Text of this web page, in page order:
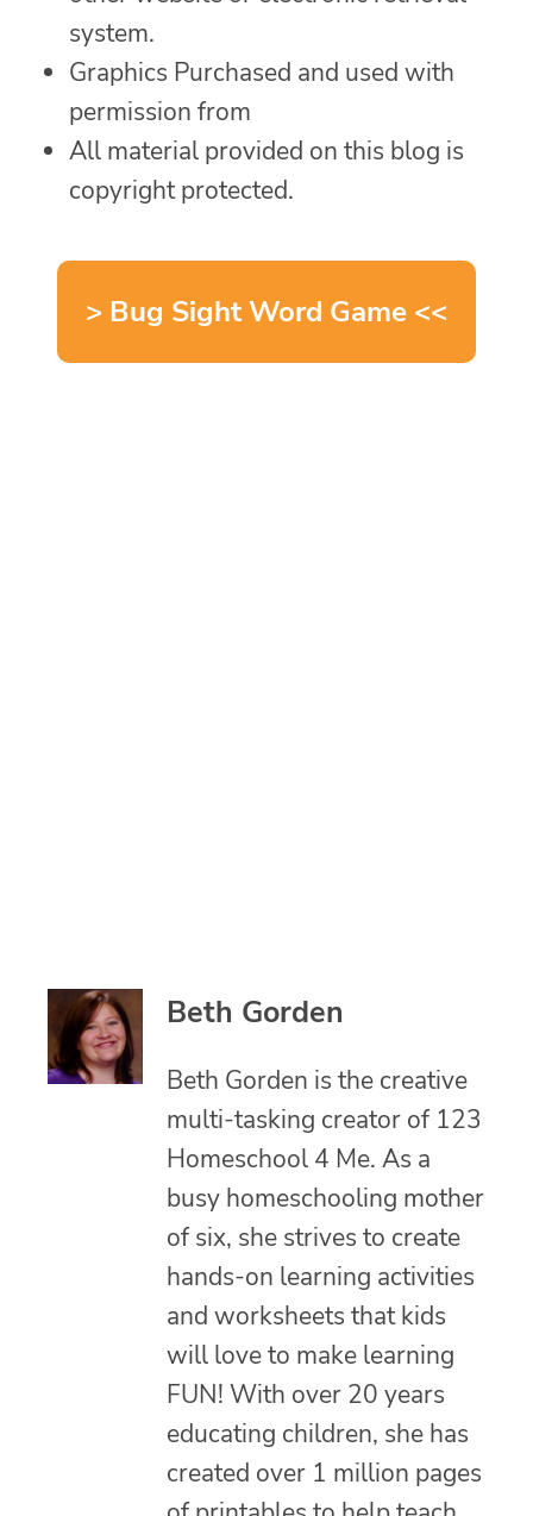
system.
Graphics Purchased and used with
permission from
All material provided on this blog is
copyright protected.
> Bug Sight Word Game <<
Beth Gorden
Beth Gorden is the creative
multi-tasking creator of 123
Homeschool 4 Me. As a
busy homeschooling mother
of six, she strives to create
hands-on learning activities
and worksheets that kids
will love to make learning
FUN! With over 20 years
educating children, she has
created over 1 million pages